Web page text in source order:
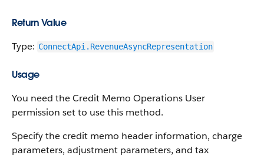
Return Value
Type: ConnectApi.RevenueAsyncRepresentation
Usage
You need the Credit Memo Operations User
permission set to use this method.
Specify the credit memo header information, charge
parameters, adjustment parameters, and tax